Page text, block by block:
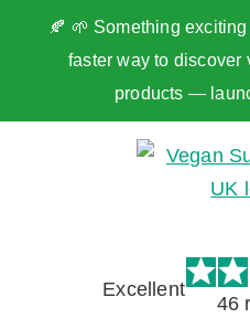
🍂 🌱 Something
faster way to discover
products —
Excellent
46